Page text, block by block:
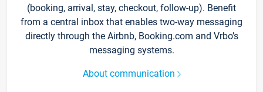
(booking, arrival, stay, checkout, follow-up). Benefit
from a central inbox that enables two-way messaging
directly through the Airbnb, Booking.com and Vrbo’s
messaging systems.
About communication